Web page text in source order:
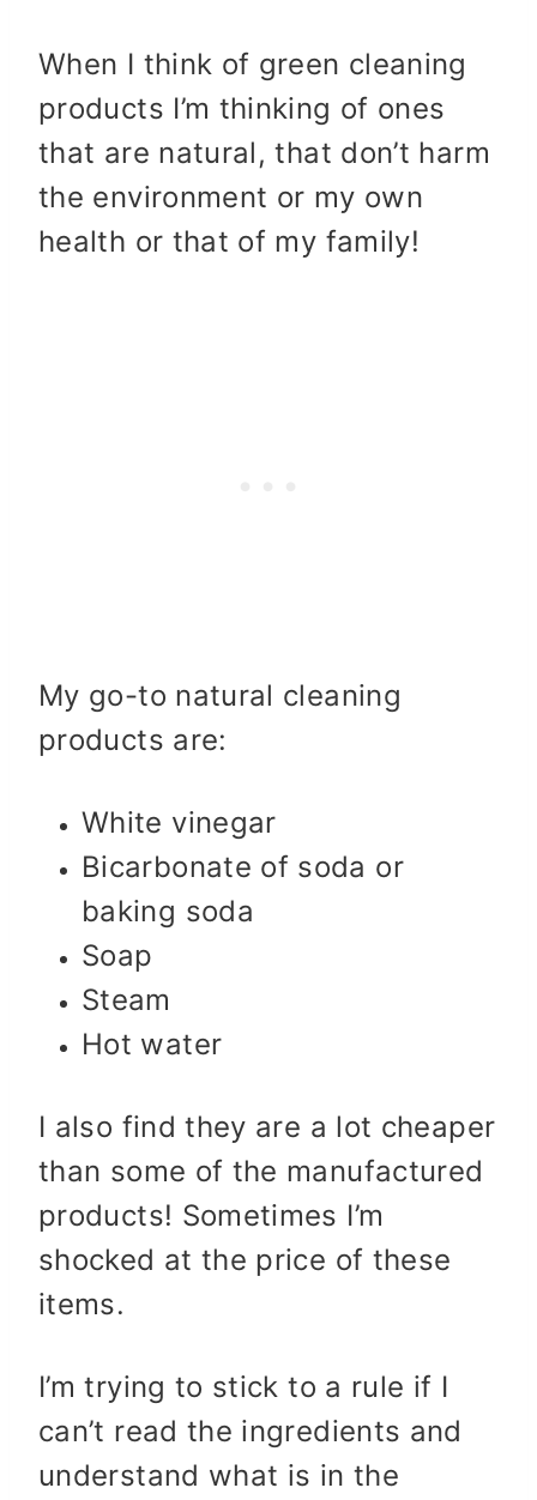
When I think of green cleaning
products I’m thinking of ones
that are natural, that don’t harm
the environment or my own
health or that of my family!
My go-to natural cleaning
products are:
White vinegar
Bicarbonate of soda or
baking soda
Soap
Steam
Hot water
I also find they are a lot cheaper
than some of the manufactured
products! Sometimes I’m
shocked at the price of these
items.
I’m trying to stick to a rule if I
can’t read the ingredients and
understand what is in the